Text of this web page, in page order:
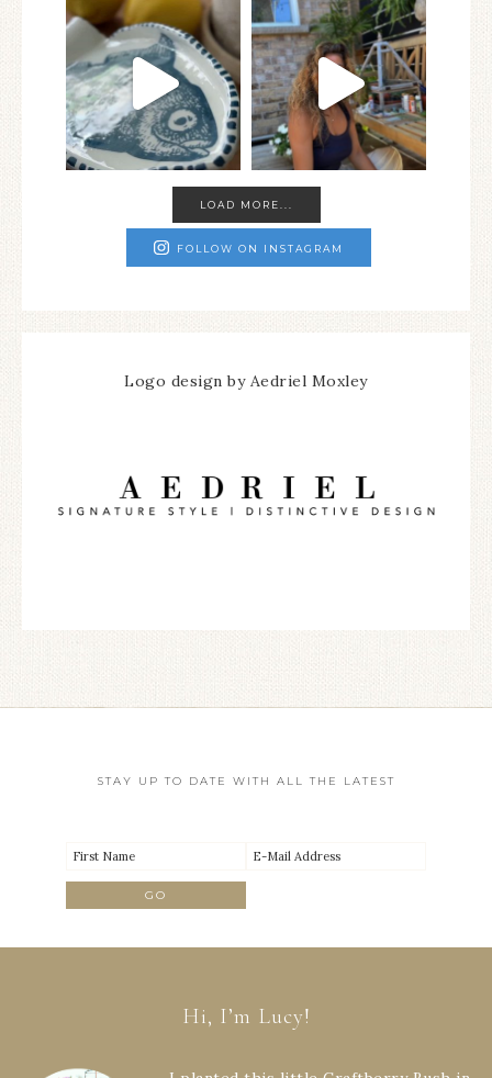
LOAD MORE...
FOLLOW ON INSTAGRAM
Logo design by Aedriel Moxley
STAY UP TO DATE WITH ALL THE LATEST
Hi, I’m Lucy!